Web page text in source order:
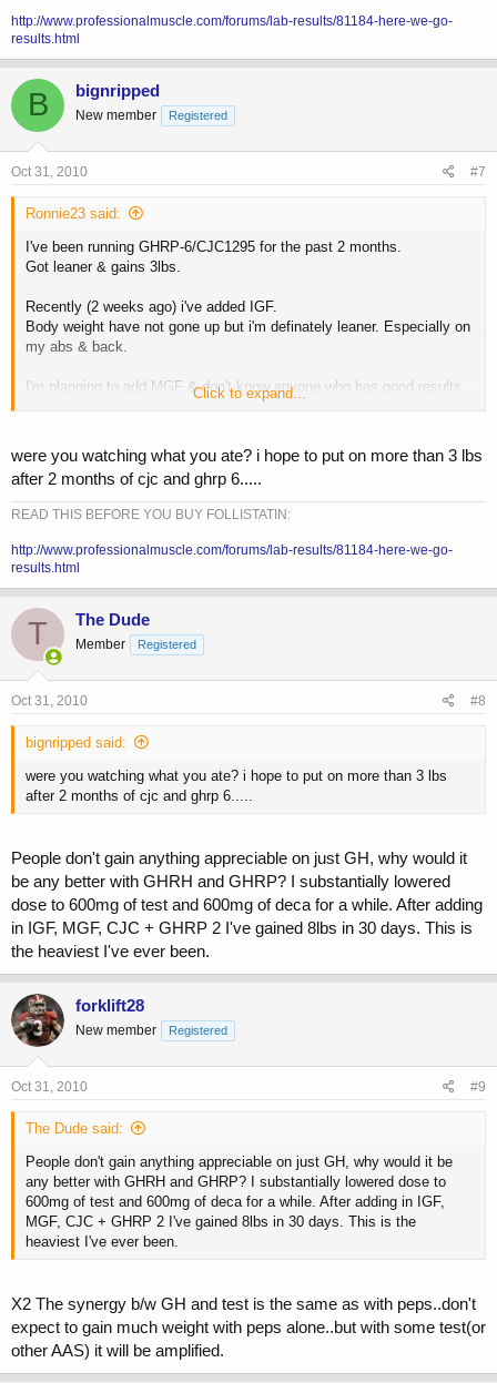
http://www.professionalmuscle.com/forums/lab-results/81184-here-we-go-
results.html
B bignripped
New member Registered
Oct 31, 2010 #7
Ronnie23 said:
I've been running GHRP-6/CJC1295 for the past 2 months.
Got leaner & gains 3lbs.
Recently (2 weeks ago) i've added IGF.
Body weight have not gone up but i'm definately leaner. Especially on
my abs & back.
I'm planning to add MGF & don't know anyone who has good results
Click to expand...
were you watching what you ate? i hope to put on more than 3 lbs
after 2 months of cjc and ghrp 6.....
READ THIS BEFORE YOU BUY FOLLISTATIN:
http://www.professionalmuscle.com/forums/lab-results/81184-here-we-go-
results.html
T The Dude
Member Registered
Oct 31, 2010 #8
bignripped said:
were you watching what you ate? i hope to put on more than 3 lbs
after 2 months of cjc and ghrp 6.....
People don't gain anything appreciable on just GH, why would it
be any better with GHRH and GHRP? I substantially lowered
dose to 600mg of test and 600mg of deca for a while. After adding
in IGF, MGF, CJC + GHRP 2 I've gained 8lbs in 30 days. This is
the heaviest I've ever been.
forklift28
New member Registered
Oct 31, 2010 #9
The Dude said:
People don't gain anything appreciable on just GH, why would it be
any better with GHRH and GHRP? I substantially lowered dose to
600mg of test and 600mg of deca for a while. After adding in IGF,
MGF, CJC + GHRP 2 I've gained 8lbs in 30 days. This is the
heaviest I've ever been.
X2 The synergy b/w GH and test is the same as with peps..don't
expect to gain much weight with peps alone..but with some test(or
other AAS) it will be amplified.